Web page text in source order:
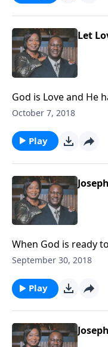
Let
God is Love and He
October 7, 2018
Play
When God is ready
September 30, 2018
Play